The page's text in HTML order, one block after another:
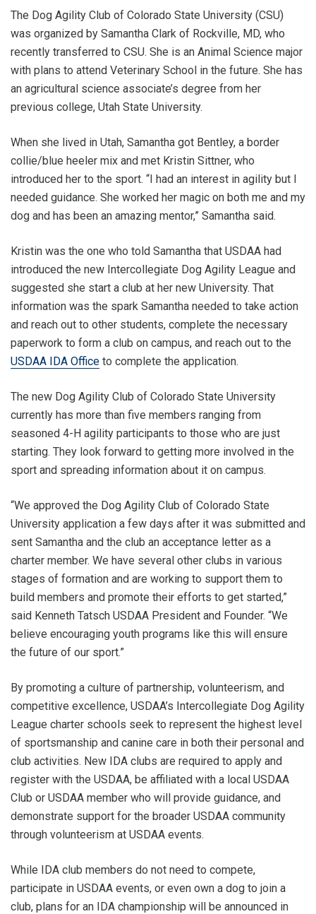
The Dog Agility Club of Colorado State University (CSU)
was organized by Samantha Clark of Rockville, MD, who
recently transferred to CSU. She is an Animal Science major
with plans to attend Veterinary School in the future. She has
an agricultural science associate’s degree from her
previous college, Utah State University.
When she lived in Utah, Samantha got Bentley, a border
collie/blue heeler mix and met Kristin Sittner, who
introduced her to the sport. “I had an interest in agility but I
needed guidance. She worked her magic on both me and my
dog and has been an amazing mentor,” Samantha said.
Kristin was the one who told Samantha that USDAA had
introduced the new Intercollegiate Dog Agility League and
suggested she start a club at her new University. That
information was the spark Samantha needed to take action
and reach out to other students, complete the necessary
paperwork to form a club on campus, and reach out to the
USDAA IDA Office to complete the application.
The new Dog Agility Club of Colorado State University
currently has more than five members ranging from
seasoned 4-H agility participants to those who are just
starting. They look forward to getting more involved in the
sport and spreading information about it on campus.
“We approved the Dog Agility Club of Colorado State
University application a few days after it was submitted and
sent Samantha and the club an acceptance letter as a
charter member. We have several other clubs in various
stages of formation and are working to support them to
build members and promote their efforts to get started,”
said Kenneth Tatsch USDAA President and Founder. “We
believe encouraging youth programs like this will ensure
the future of our sport.”
By promoting a culture of partnership, volunteerism, and
competitive excellence, USDAA’s Intercollegiate Dog Agility
League charter schools seek to represent the highest level
of sportsmanship and canine care in both their personal and
club activities. New IDA clubs are required to apply and
register with the USDAA, be affiliated with a local USDAA
Club or USDAA member who will provide guidance, and
demonstrate support for the broader USDAA community
through volunteerism at USDAA events.
While IDA club members do not need to compete,
participate in USDAA events, or even own a dog to join a
club, plans for an IDA championship will be announced in